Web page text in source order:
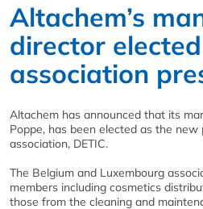
Altachem’s
director
association
Altachem has announced that its
Poppe, has been elected as the
association, DETIC.
The Belgium and Luxembourg
members including cosmetics
those from the cleaning and